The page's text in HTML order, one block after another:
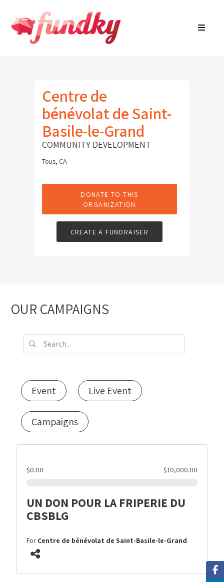
Login
Centre de
bénévolat de Saint-
Basile-le-Grand
COMMUNITY DEVELOPMENT
Tous, CA
DONATE TO THIS
ORGANIZATION
CREATE A FUNDRAISER
OUR CAMPAIGNS
Event Live Event
Campaigns
$0.00 $10,000.00
UN DON POUR LA FRIPERIE DU
CBSBLG
For Centre de bénévolat de Saint-Basile-le-Grand